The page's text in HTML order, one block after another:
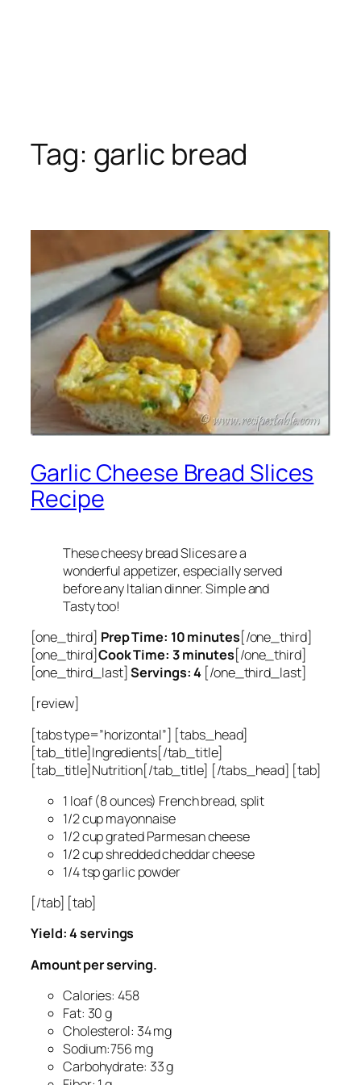
Tag: garlic bread
Garlic Cheese Bread Slices
Recipe
These cheesy bread Slices are a
wonderful appetizer, especially served
before any Italian dinner. Simple and
Tasty too!
[one_third] Prep Time: 10 minutes[/one_third]
[one_third]Cook Time: 3 minutes[/one_third]
[one_third_last]Servings: 4 [/one_third_last]
[review]
[tabs type=”horizontal”] [tabs_head]
[tab_title]Ingredients[/tab_title]
[tab_title]Nutrition[/tab_title] [/tabs_head] [tab]
1 loaf (8 ounces) French bread, split
1/2 cup mayonnaise
1/2 cup grated Parmesan cheese
1/2 cup shredded cheddar cheese
1/4 tsp garlic powder
[/tab] [tab]
Yield: 4 servings
Amount per serving.
Calories: 458
Fat: 30 g
Cholesterol: 34 mg
Sodium:756 mg
Carbohydrate: 33 g